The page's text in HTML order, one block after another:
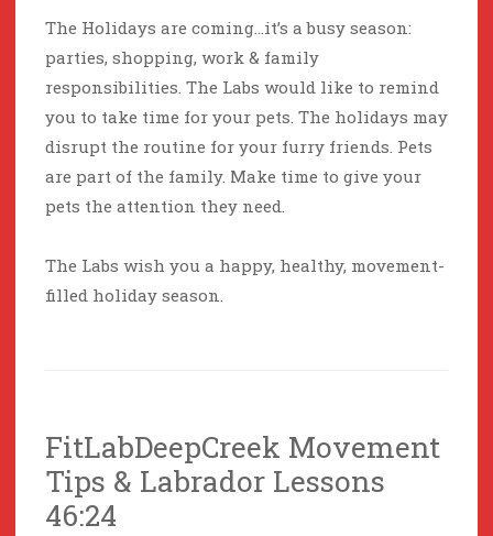
The Holidays are coming…it’s a busy season:
parties, shopping, work & family
responsibilities. The Labs would like to remind
you to take time for your pets. The holidays may
disrupt the routine for your furry friends. Pets
are part of the family. Make time to give your
pets the attention they need.
The Labs wish you a happy, healthy, movement-
filled holiday season.
FitLabDeepCreek Movement
Tips & Labrador Lessons
46:24